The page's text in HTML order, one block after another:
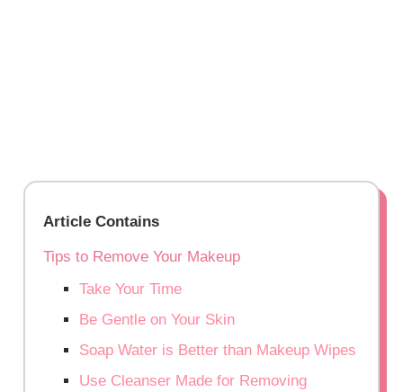
Article Contains
Tips to Remove Your Makeup
Take Your Time
Be Gentle on Your Skin
Soap Water is Better than Makeup Wipes
Use Cleanser Made for Removing